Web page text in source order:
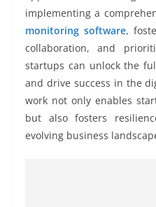
implementing a
monitoring software,
collaboration, and
startups can unlock the
and drive success in the
work not only enables
but also fosters
evolving business